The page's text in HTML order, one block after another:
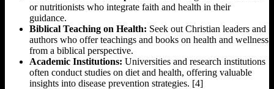
or nutritionists who integrate faith and health in their
guidance.
Biblical Teaching on Health: Seek out Christian leaders and
authors who offer teachings and books on health and wellness
from a biblical perspective.
Academic Institutions: Universities and research institutions
often conduct studies on diet and health, offering valuable
insights into disease prevention strategies. [4]